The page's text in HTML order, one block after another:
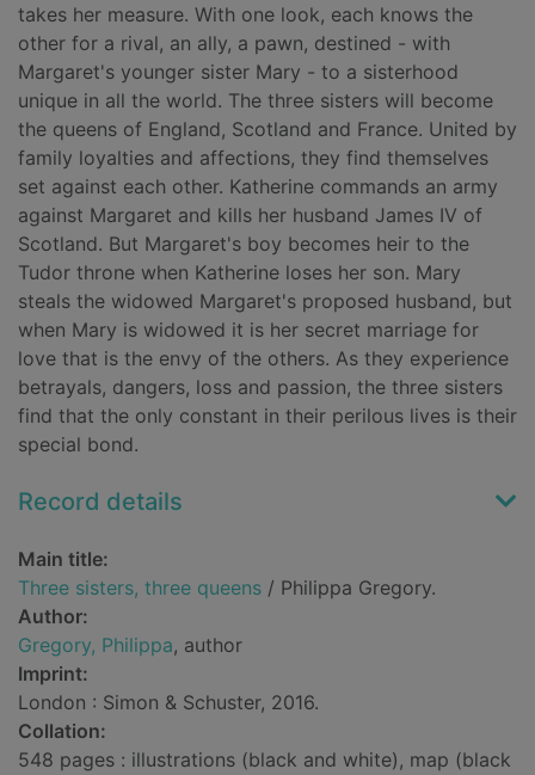
takes her measure. With one look, each knows the
other for a rival, an ally, a pawn, destined - with
Margaret's younger sister Mary - to a sisterhood
unique in all the world. The three sisters will become
the queens of England, Scotland and France. United by
family loyalties and affections, they find themselves
set against each other. Katherine commands an army
against Margaret and kills her husband James IV of
Scotland. But Margaret's boy becomes heir to the
Tudor throne when Katherine loses her son. Mary
steals the widowed Margaret's proposed husband, but
when Mary is widowed it is her secret marriage for
love that is the envy of the others. As they experience
betrayals, dangers, loss and passion, the three sisters
find that the only constant in their perilous lives is their
special bond.
Record details
Main title:
Three sisters, three queens / Philippa Gregory.
Author:
Gregory, Philippa, author
Imprint:
London : Simon & Schuster, 2016.
Collation:
548 pages : illustrations (black and white), map (black